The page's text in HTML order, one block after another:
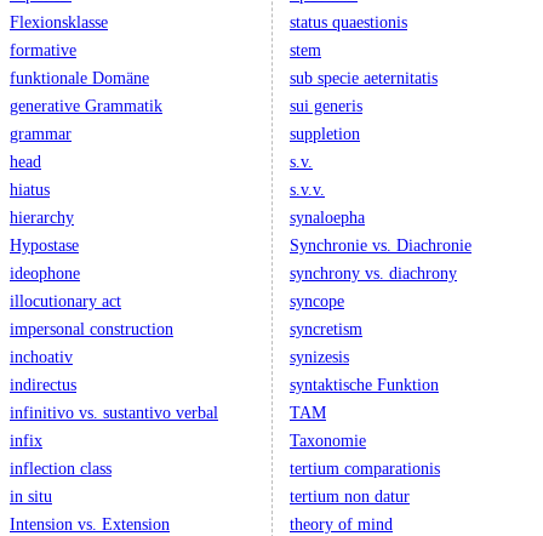
Flexionsklasse
formative
funktionale Domäne
generative Grammatik
grammar
head
hiatus
hierarchy
Hypostase
ideophone
illocutionary act
impersonal construction
inchoativ
indirectus
infinitivo vs. sustantivo verbal
infix
inflection class
in situ
Intension vs. Extension
status quaestionis
stem
sub specie aeternitatis
sui generis
suppletion
s.v.
s.v.v.
synaloepha
Synchronie vs. Diachronie
synchrony vs. diachrony
syncope
syncretism
synizesis
syntaktische Funktion
TAM
Taxonomie
tertium comparationis
tertium non datur
theory of mind